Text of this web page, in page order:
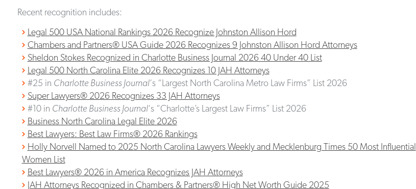
Recent recognition includes:
Legal 500 USA National Rankings 2026 Recognize Johnston Allison Hord
Chambers and Partners® USA Guide 2026 Recognizes 9 Johnston Allison Hord Attorneys
Sheldon Stokes Recognized in Charlotte Business Journal 2026 40 Under 40 List
Legal 500 North Carolina Elite 2026 Recognizes 10 JAH Attorneys
#25 in Charlotte Business Journal‘s “Largest North Carolina Metro Law Firms” List 2026
Super Lawyers® 2026 Recognizes 33 JAH Attorneys
#10 in Charlotte Business Journal‘s “Charlotte’s Largest Law Firms” List 2026
Business North Carolina Legal Elite 2026
Best Lawyers: Best Law Firms® 2026 Rankings
Holly Norvell Named to 2025 North Carolina Lawyers Weekly and Mecklenburg Times 50 Most Influential
Women List
Best Lawyers® 2026 in America Recognizes JAH Attorneys
JAH Attorneys Recognized in Chambers & Partners® High Net Worth Guide 2025